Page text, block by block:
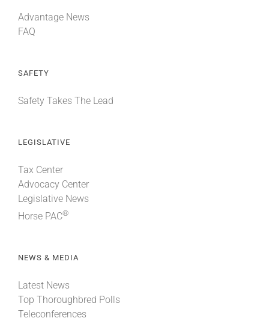
Advantage News
FAQ
SAFETY
Safety Takes The Lead
LEGISLATIVE
Tax Center
Advocacy Center
Legislative News
Horse PAC®
NEWS & MEDIA
Latest News
Top Thoroughbred Polls
Teleconferences